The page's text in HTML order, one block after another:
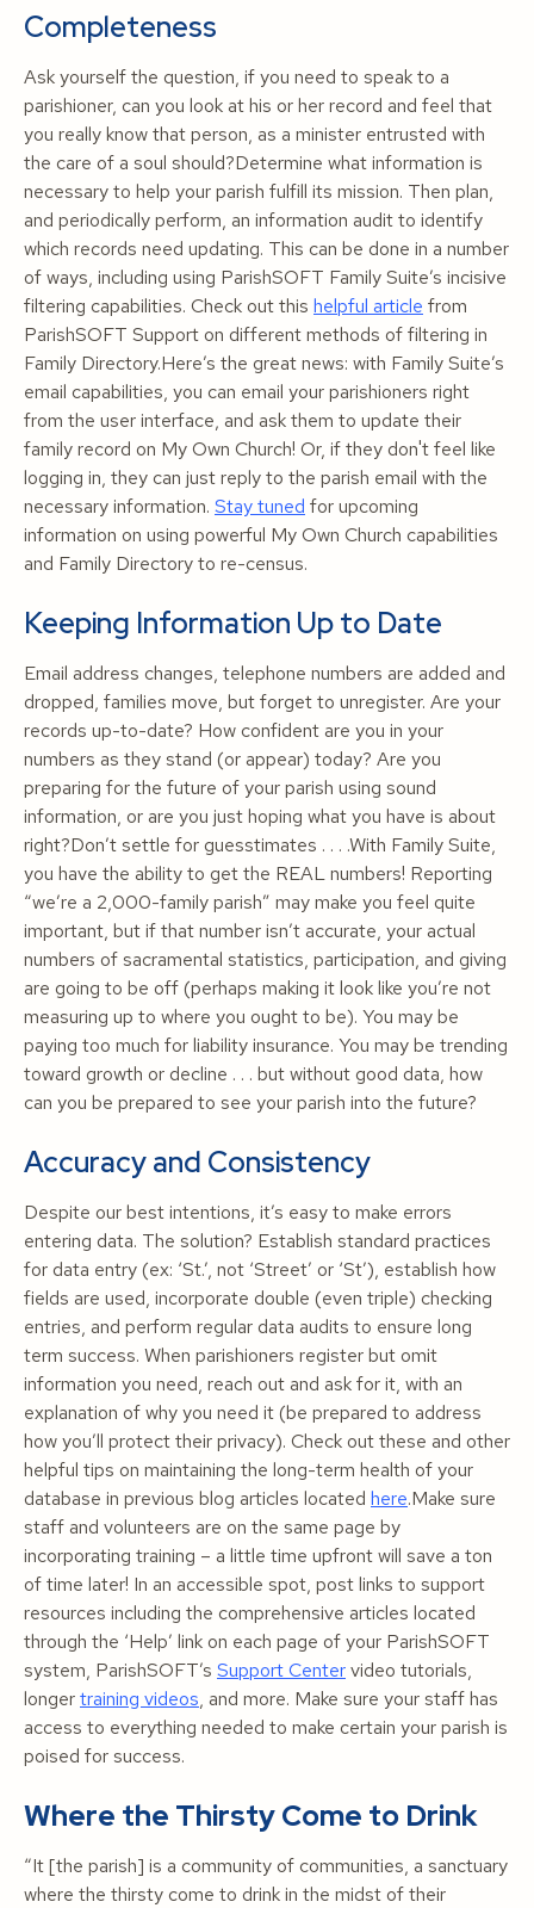
Completeness
Ask yourself the question, if you need to speak to a
parishioner, can you look at his or her record and feel that
you really know that person, as a minister entrusted with
the care of a soul should?Determine what information is
necessary to help your parish fulfill its mission. Then plan,
and periodically perform, an information audit to identify
which records need updating. This can be done in a number
of ways, including using ParishSOFT Family Suite’s incisive
filtering capabilities. Check out this helpful article from
ParishSOFT Support on different methods of filtering in
Family Directory.Here’s the great news: with Family Suite’s
email capabilities, you can email your parishioners right
from the user interface, and ask them to update their
family record on My Own Church! Or, if they don't feel like
logging in, they can just reply to the parish email with the
necessary information. Stay tuned for upcoming
information on using powerful My Own Church capabilities
and Family Directory to re-census.
Keeping Information Up to Date
Email address changes, telephone numbers are added and
dropped, families move, but forget to unregister. Are your
records up-to-date? How confident are you in your
numbers as they stand (or appear) today? Are you
preparing for the future of your parish using sound
information, or are you just hoping what you have is about
right?Don’t settle for guesstimates . . . .With Family Suite,
you have the ability to get the REAL numbers! Reporting
“we’re a 2,000-family parish” may make you feel quite
important, but if that number isn’t accurate, your actual
numbers of sacramental statistics, participation, and giving
are going to be off (perhaps making it look like you’re not
measuring up to where you ought to be). You may be
paying too much for liability insurance. You may be trending
toward growth or decline . . . but without good data, how
can you be prepared to see your parish into the future?
Accuracy and Consistency
Despite our best intentions, it’s easy to make errors
entering data. The solution? Establish standard practices
for data entry (ex: ‘St.’, not ‘Street’ or ‘St’), establish how
fields are used, incorporate double (even triple) checking
entries, and perform regular data audits to ensure long
term success. When parishioners register but omit
information you need, reach out and ask for it, with an
explanation of why you need it (be prepared to address
how you’ll protect their privacy). Check out these and other
helpful tips on maintaining the long-term health of your
database in previous blog articles located here.Make sure
staff and volunteers are on the same page by
incorporating training – a little time upfront will save a ton
of time later! In an accessible spot, post links to support
resources including the comprehensive articles located
through the ‘Help’ link on each page of your ParishSOFT
system, ParishSOFT’s Support Centervideo tutorials,
longertraining videos, and more. Make sure your staff has
access to everything needed to make certain your parish is
poised for success.
Where the Thirsty Come to Drink
“It[the parish] is a community of communities, a sanctuary
where the thirsty come to drink in the midst of their